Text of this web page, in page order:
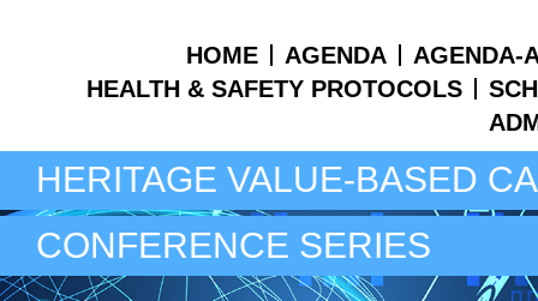
HOME AGENDA
AGENDA-
HEALTH & SAFETY PROTOCOLS
HERITAGE VALUE-BASED
CONFERENCE SERIES